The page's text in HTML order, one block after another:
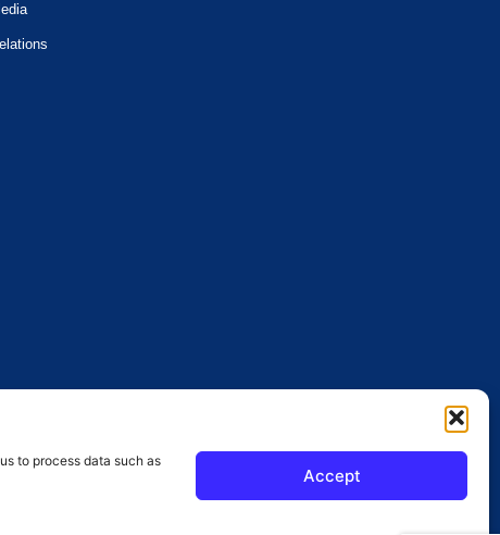
to process data such as
Accept